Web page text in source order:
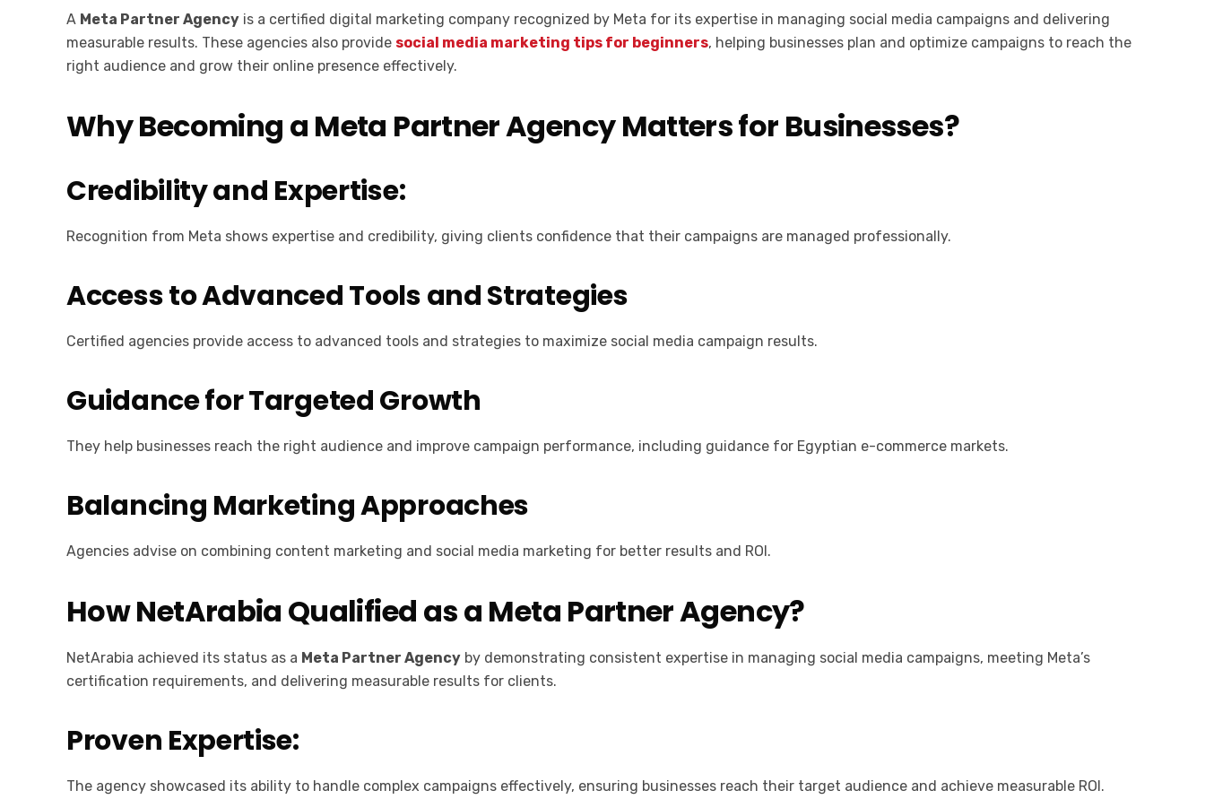
A Meta Partner Agency is a certified digital marketing company recognized by Meta for its expertise in managing social media campaigns and delivering
measurable results. These agencies also provide social media marketing tips for beginners, helping businesses plan and optimize campaigns to reach the
right audience and grow their online presence effectively.
Why Becoming a Meta Partner Agency Matters for Businesses?
Credibility and Expertise:
Recognition from Meta shows expertise and credibility, giving clients confidence that their campaigns are managed professionally.
Access to Advanced Tools and Strategies
Certified agencies provide access to advanced tools and strategies to maximize social media campaign results.
Guidance for Targeted Growth
They help businesses reach the right audience and improve campaign performance, including guidance for Egyptian e-commerce markets.
Balancing Marketing Approaches
Agencies advise on combining content marketing and social media marketing for better results and ROI.
How NetArabia Qualified as a Meta Partner Agency?
NetArabia achieved its status as a Meta Partner Agency by demonstrating consistent expertise in managing social media campaigns, meeting Meta’s
certification requirements, and delivering measurable results for clients.
Proven Expertise:
The agency showcased its ability to handle complex campaigns effectively, ensuring businesses reach their target audience and achieve measurable ROI.